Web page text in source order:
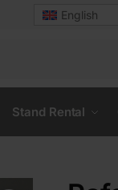
English
Stand Rental